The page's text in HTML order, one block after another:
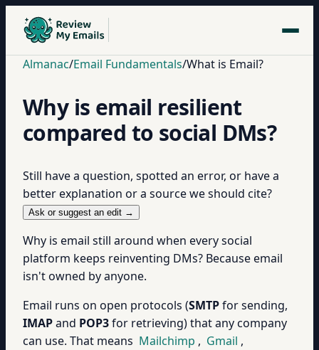
Almanac/Email Fundamentals/What is Email?
Why is email resilient
compared to social DMs?
Still have a question, spotted an error, or have a
better explanation or a source we should cite?
Ask or suggest an edit →
Why is email still around when every social
platform keeps reinventing DMs? Because email
isn't owned by anyone.
Email runs on open protocols (SMTPfor sending,
IMAPand POP3for retrieving) that any company
can use. That means Mailchimp , Gmail ,